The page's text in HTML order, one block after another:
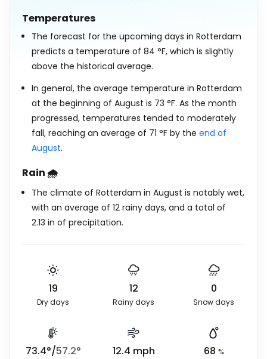
Temperatures
The forecast for the upcoming days in Rotterdam
predicts a temperature of 84 °F, which is slightly
above the historical average.
In general, the average temperature in Rotterdam
at the beginning of August is 73 °F. As the month
progressed, temperatures tended to moderately
fall, reaching an average of 71 °F by the end of
August.
Rain 🌧️
The climate of Rotterdam in August is notably wet,
with an average of 12 rainy days, and a total of
2.13 in of precipitation.
19
Dry days
12
Rainy days
0
Snow days
73.4°/57.2° 12.4 mph 68 %